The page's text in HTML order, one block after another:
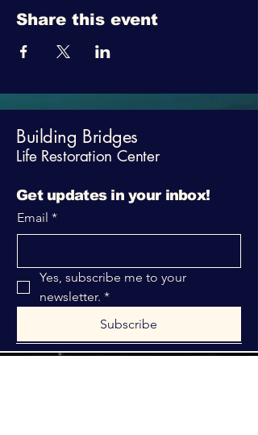
Share this event
Building Bridges
Life Restoration Center
Get updates in your inbox!
Email *
Yes, subscribe me to your
newsletter. *
Subscribe